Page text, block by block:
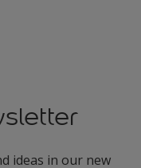
ideas in our new